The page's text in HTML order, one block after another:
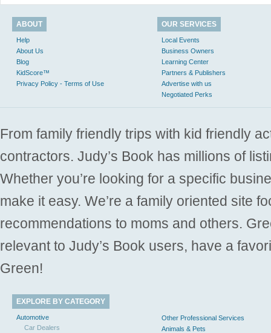
ABOUT
Help
About Us
Blog
KidScore™
Privacy Policy - Terms of Use
OUR SERVICES
Local Events
Business Owners
Learning Center
Partners & Publishers
Advertise with us
Negotiated Perks
From family friendly trips with kid friendly
contractors. Judy’s Book has millions of
Whether you’re looking for a specific
make it easy. We’re a family oriented site
recommendations to moms and others.
relevant to Judy’s Book users, have a
Green!
EXPLORE BY CATEGORY
Automotive
Car Dealers
Other Professional Services
Animals & Pets